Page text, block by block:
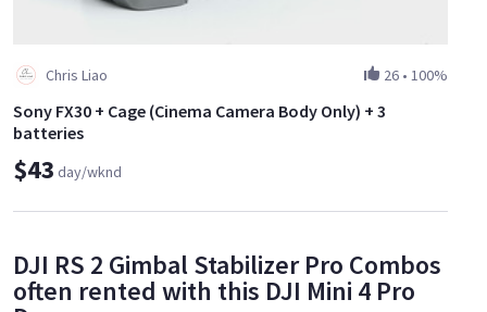
Chris Liao 26 • 100%
Sony FX30 + Cage (Cinema Camera Body Only) + 3
batteries
$43 day/wknd
DJI RS 2 Gimbal Stabilizer Pro Combos
often rented with this DJI Mini 4 Pro